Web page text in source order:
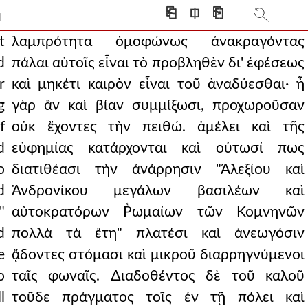
⎗ ⎅ ⎘
demands of andr
drunken violence
for indeed they would
almost all stand
of accepting the
as if they had al
and then andronicus,
to the wall.
their own leader. b
will his own murder
prey for wild b
λαμπρότητα ὁμοφώνως ἀνακραγόντας
πάλαι αὐτοῖς εἶναι τὸ προβληθὲν δι' ἐφέσεως
καὶ μηκέτι καιρὸν εἶναι τοῦ ἀναδύεσθαι· ἦ
γὰρ ἂν καὶ βίαν συμμίξωσι, προχωροῦσαν
οὐκ ἔχοντες τὴν πειθώ. ἀμέλει καὶ τῆς
εὐφημίας κατάρχονται καὶ οὑτωσί πως
διατιθέασι τὴν ἀνάρρησιν "Ἀλεξίου καὶ
Ἀνδρονίκου μεγάλων βασιλέων καὶ
αὐτοκρατόρων Ῥωμαίων τῶν Κομνηνῶν
πολλὰ τὰ ἔτη" πλατέσι καὶ ἀνεωγόσιν
ᾄδοντες στόμασι καὶ μικροῦ διαρρηγνύμενοι
ταῖς φωναῖς. ∆ιαδοθέντος δὲ τοῦ καλοῦ
τοῦδε πράγματος τοῖς ἐν τῇ πόλει καὶ